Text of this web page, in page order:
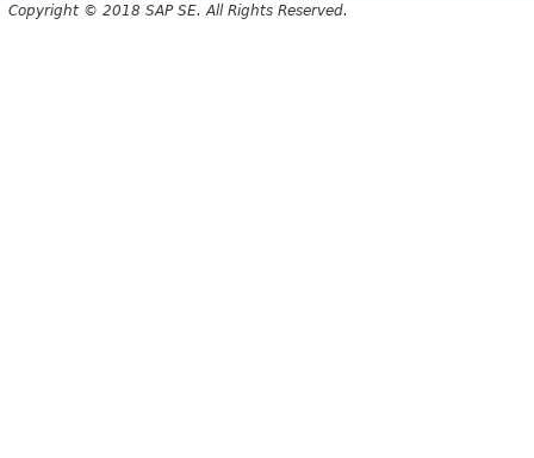
Copyright © 2018 SAP SE. All Rights Reserved.